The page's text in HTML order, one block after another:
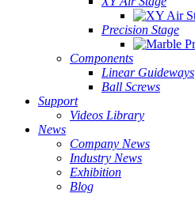
Precision Stage
Components
Linear Guideways
Ball Screws
Support
Videos Library
News
Company News
Industry News
Exhibition
Blog